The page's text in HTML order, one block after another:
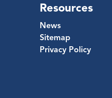
Resources
News
Sitemap
Privacy Policy